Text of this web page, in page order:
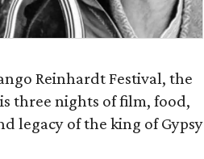
Reinhardt Festival, the
three nights of film, food,
legacy of the king of Gypsy